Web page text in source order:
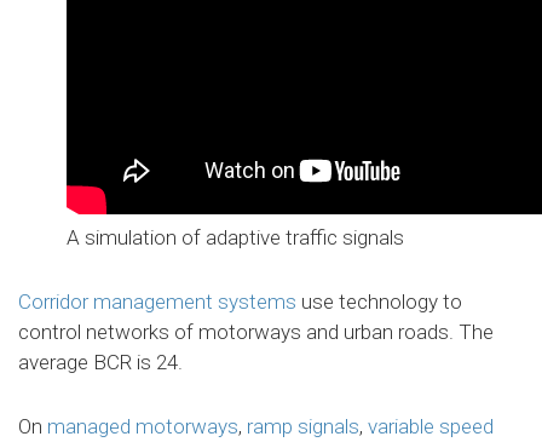
A simulation of adaptive traffic signals
Corridor management systems use technology to
control networks of motorways and urban roads. The
average BCR is 24.
On managed motorways, ramp signals, variable speed